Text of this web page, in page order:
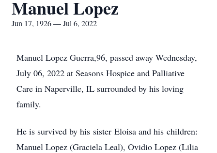
Manuel Lopez
Jun 17, 1926 — Jul 6, 2022
Manuel Lopez Guerra,96, passed away Wednesday,
July 06, 2022 at Seasons Hospice and Palliative
Care in Naperville, IL surrounded by his loving
family.
He is survived by his sister Eloisa and his children:
Manuel Lopez (Graciela Leal), Ovidio Lopez (Lilia